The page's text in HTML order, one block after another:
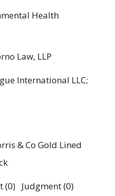
Health
Law, LLP
International LLC;
& Co Gold Lined
(0) Judgment (0)